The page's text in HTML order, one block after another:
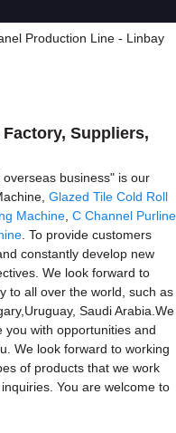
Suppliers,
business" is our
Glazed Tile Cold Roll
Machine C Channel Purline
. To provide customers
constantly develop new
We look forward to
to all over the world, such as
Saudi Arabia.We
with opportunities and
We look forward to working
of products that we work
You are welcome to